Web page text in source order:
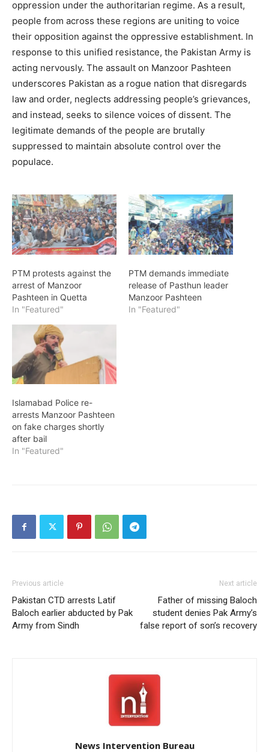
oppression under the authoritarian regime. As a result,
people from across these regions are uniting to voice
their opposition against the oppressive establishment. In
response to this unified resistance, the Pakistan Army is
acting nervously. The assault on Manzoor Pashteen
underscores Pakistan as a rogue nation that disregards
law and order, neglects addressing people’s grievances,
and instead, seeks to silence voices of dissent. The
legitimate demands of the people are brutally
suppressed to maintain absolute control over the
populace.
PTM protests against the
arrest of Manzoor
Pashteen in Quetta
In "Featured"
PTM demands immediate
release of Pasthun leader
Manzoor Pashteen
In "Featured"
Islamabad Police re-
arrests Manzoor Pashteen
on fake charges shortly
after bail
In "Featured"
Previous article
Pakistan CTD arrests Latif
Baloch earlier abducted by Pak
Army from Sindh
Next article
Father of missing Baloch
student denies Pak Army’s
false report of son’s recovery
News Intervention Bureau